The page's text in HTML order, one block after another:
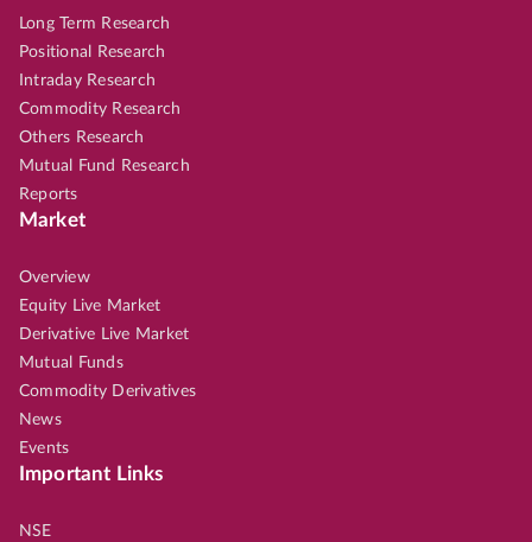
Long Term Research
Positional Research
Intraday Research
Commodity Research
Others Research
Mutual Fund Research
Reports
Market
Overview
Equity Live Market
Derivative Live Market
Mutual Funds
Commodity Derivatives
News
Events
Important Links
NSE